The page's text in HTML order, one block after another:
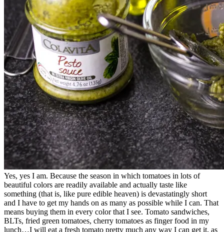
Yes, yes I am. Because the season in which tomatoes in lots of
beautiful colors are readily available and actually taste like
something (that is, like pure edible heaven) is devastatingly short
and I have to get my hands on as many as possible while I can. That
means buying them in every color that I see. Tomato sandwiches,
BLTs, fried green tomatoes, cherry tomatoes as finger food in my
lunch…I will eat a fresh tomato pretty much any way I can get it, as